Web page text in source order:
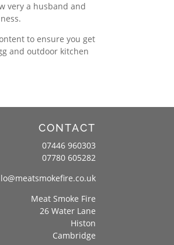
very a husband and
to ensure you get
and outdoor kitchen
CONTACT
07446 960303
07780 605282
Meat Smoke Fire
26 Water Lane
Histon
Cambridge